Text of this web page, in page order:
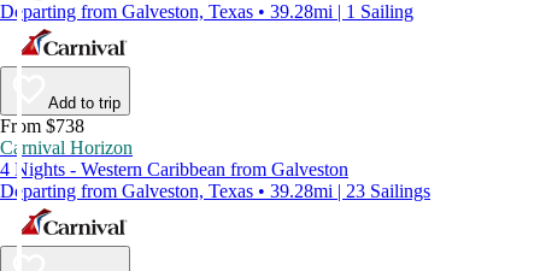
Departing from Galveston, Texas • 39.28mi | 1 Sailing
Add to trip
From $738
Carnival Horizon
4 Nights - Western Caribbean from Galveston
Departing from Galveston, Texas • 39.28mi | 23 Sailings